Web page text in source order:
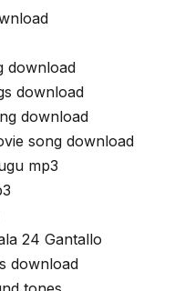
download
download
download
song download
mp3
24 Gantallo
download